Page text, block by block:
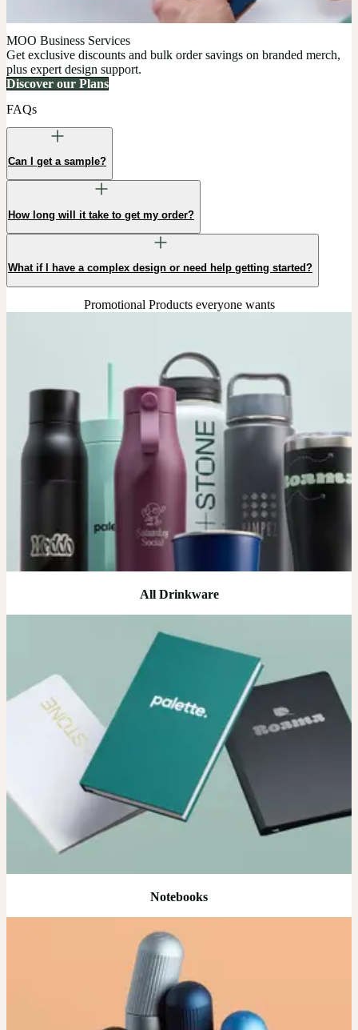
MOO Business Services
Get exclusive discounts and bulk order savings on branded merch,
plus expert design support.
Discover our Plans
FAQs
Can I get a sample?
How long will it take to get my order?
What if I have a complex design or need help getting started?
Promotional Products everyone wants
All Drinkware
Notebooks